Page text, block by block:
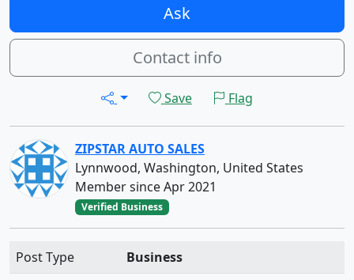
Ask
Contact info
Save Flag
ZIPSTAR AUTO SALES
Lynnwood, Washington, United States
Member since Apr 2021
Verified Business
Post Type
Business